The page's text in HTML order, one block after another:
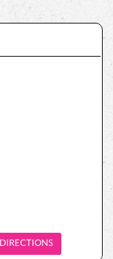
DIRECTIONS